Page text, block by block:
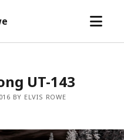
open
UT-143
BY ELVIS ROWE